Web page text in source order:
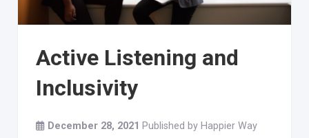
Active Listening and
Inclusivity
December 28, 2021 Published by Happier Way